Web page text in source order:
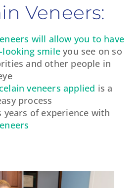
Veneers:
will allow you to have
smile you see on so
and other people in
veneers applied is a
process
years of experience with